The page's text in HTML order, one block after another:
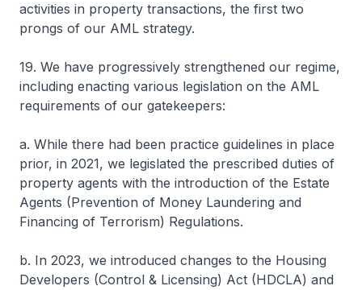
activities in property transactions, the first two
prongs of our AML strategy.
19. We have progressively strengthened our regime,
including enacting various legislation on the AML
requirements of our gatekeepers:
a. While there had been practice guidelines in place
prior, in 2021, we legislated the prescribed duties of
property agents with the introduction of the Estate
Agents (Prevention of Money Laundering and
Financing of Terrorism) Regulations.
b. In 2023, we introduced changes to the Housing
Developers (Control & Licensing) Act (HDCLA) and